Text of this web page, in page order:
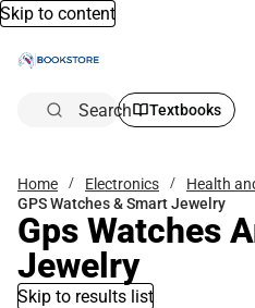
Skip to content
Search Textbooks
Home Electronics
Health
GPS Watches & Smart Jewelry
Gps Watches
Jewelry
Skip to results list